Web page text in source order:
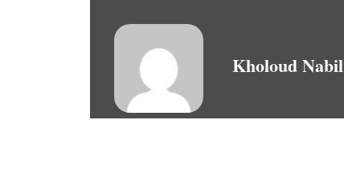
Kholoud Nabil